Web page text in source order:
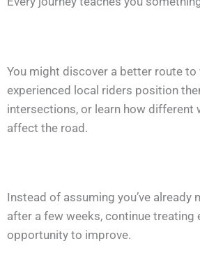
You might discover a better route
experienced local riders position
intersections, or learn how different
affect the road.
Instead of assuming you’ve already
after a few weeks, continue treating
opportunity to improve.